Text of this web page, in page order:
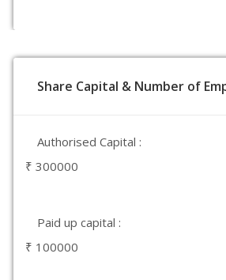
Share Capital & Number of
Authorised Capital :
₹ 300000
Paid up capital :
₹ 100000